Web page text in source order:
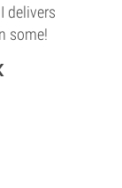
delivers
some!